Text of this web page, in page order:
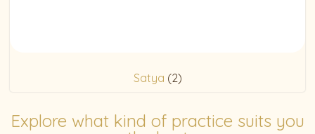
Satya (2)
Explore what kind of practice suits you